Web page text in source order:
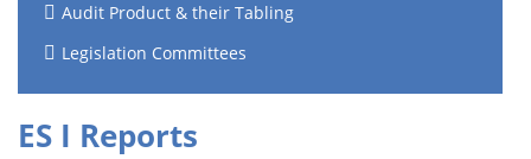
Audit Product & their Tabling
Legislation Committees
ES I Reports